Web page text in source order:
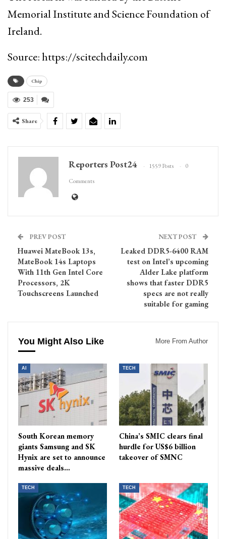
Memorial Institute and Science Foundation of
Ireland.
Source: https://scitechdaily.com
Chip
253
Share
Reporters Post24 1559 Posts
0
Comments
PREV POST
Huawei MateBook 13s,
MateBook 14s Laptops
With 11th Gen Intel Core
Processors, 2K
Touchscreens Launched
NEXT POST
Leaked DDR5-6400 RAM
test on Intel’s upcoming
Alder Lake platform
shows that faster DDR5
specs are not really
suitable for gaming
You Might Also Like More From Author
AI
South Korean memory
giants Samsung and SK
Hynix are set to announce
massive deals…
TECH
China’s SMIC clears final
hurdle for US$6 billion
takeover of SMNC
TECH TECH